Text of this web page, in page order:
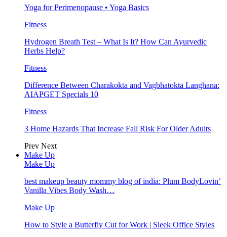
Yoga for Perimenopause • Yoga Basics
Fitness
Hydrogen Breath Test – What Is It? How Can Ayurvedic
Herbs Help?
Fitness
Difference Between Charakokta and Vagbhatokta Langhana:
AIAPGET Specials 10
Fitness
3 Home Hazards That Increase Fall Risk For Older Adults
Prev Next
Make Up
Make Up
best makeup beauty mommy blog of india: Plum BodyLovin’
Vanilla Vibes Body Wash…
Make Up
How to Style a Butterfly Cut for Work | Sleek Office Styles